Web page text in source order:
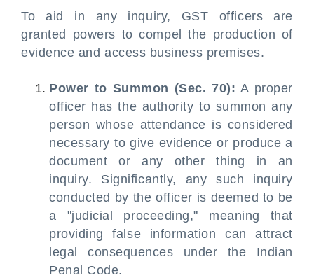
To aid in any inquiry, GST officers are
granted powers to compel the production of
evidence and access business premises.
Power to Summon (Sec. 70): A proper
officer has the authority to summon any
person whose attendance is considered
necessary to give evidence or produce a
document or any other thing in an
inquiry. Significantly, any such inquiry
conducted by the officer is deemed to be
a "judicial proceeding," meaning that
providing false information can attract
legal consequences under the Indian
Penal Code.